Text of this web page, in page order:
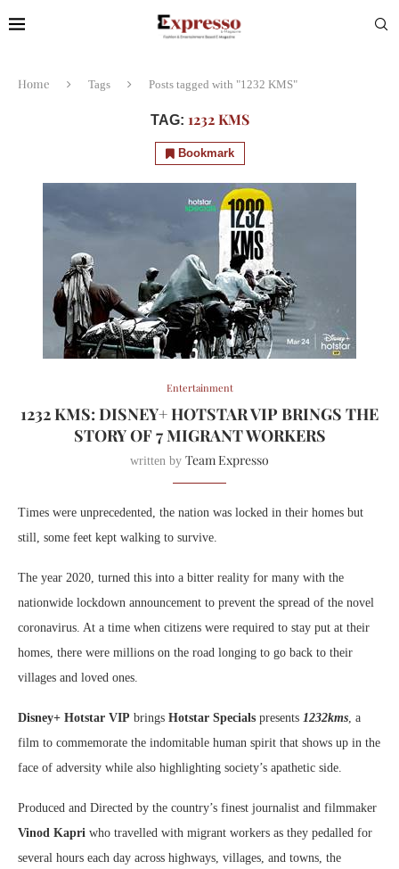
Home Tags Posts tagged with "1232 KMS"
TAG: 1232 KMS
Bookmark
Entertainment
1232 KMS: DISNEY+ HOTSTAR VIP BRINGS THE
STORY OF 7 MIGRANT WORKERS
written by Team Expresso
Times were unprecedented, the nation was locked in their homes but
still, some feet kept walking to survive.
The year 2020, turned this into a bitter reality for many with the
nationwide lockdown announcement to prevent the spread of the novel
coronavirus. At a time when citizens were required to stay put at their
homes, there were millions on the road longing to go back to their
villages and loved ones.
Disney+ Hotstar VIP brings Hotstar Specials presents 1232kms, a
film to commemorate the indomitable human spirit that shows up in the
face of adversity while also highlighting society’s apathetic side.
Produced and Directed by the country’s finest journalist and filmmaker
Vinod Kapri who travelled with migrant workers as they pedalled for
several hours each day across highways, villages, and towns, the